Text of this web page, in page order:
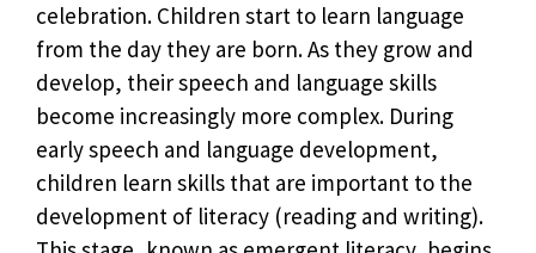
celebration. Children start to learn language
from the day they are born. As they grow and
develop, their speech and language skills
become increasingly more complex. During
early speech and language development,
children learn skills that are important to the
development of literacy (reading and writing).